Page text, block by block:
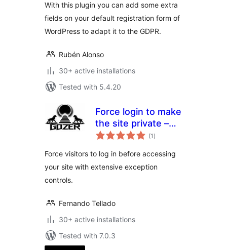
With this plugin you can add some extra
fields on your default registration form of
WordPress to adapt it to the GDPR.
Rubén Alonso
30+ active installations
Tested with 5.4.20
Force login to make
the site private –
Gozer
(1 total
ratings
)
Force visitors to log in before accessing
your site with extensive exception
controls.
Fernando Tellado
30+ active installations
Tested with 7.0.3